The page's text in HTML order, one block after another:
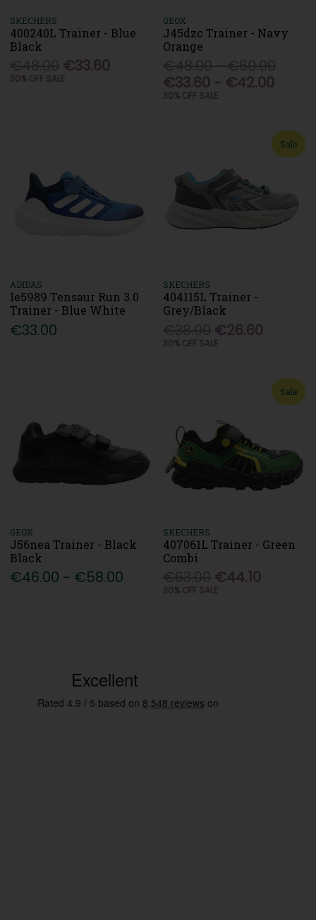
SKECHERS
400240L Trainer - Blue
Black
€33.60
30% OFF SALE
GEOX
J45dzc Trainer - Navy
Orange
€33.60 - €42.00
30% OFF SALE
ADIDAS
Ie5989 Tensaur Run 3.0
Trainer - Blue White
€33.00
Sale
SKECHERS
404115L Trainer -
Grey/Black
€26.60
30% OFF SALE
GEOX
J56nea Trainer - Black
Black
€46.00 - €58.00
Sale
SKECHERS
407061L Trainer - Green
Combi
€44.10
30% OFF SALE